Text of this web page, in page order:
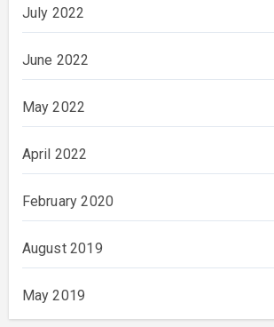
July 2022
June 2022
May 2022
April 2022
February 2020
August 2019
May 2019